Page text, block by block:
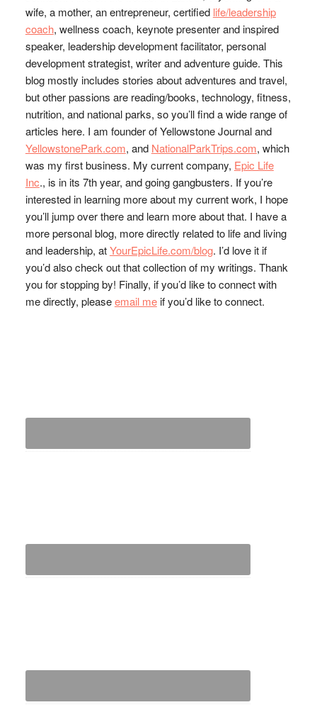
wife, a mother, an entrepreneur, certified life/leadership
coach, wellness coach, keynote presenter and inspired
speaker, leadership development facilitator, personal
development strategist, writer and adventure guide. This
blog mostly includes stories about adventures and travel,
but other passions are reading/books, technology, fitness,
nutrition, and national parks, so you’ll find a wide range of
articles here. I am founder of Yellowstone Journal and
YellowstonePark.com, and NationalParkTrips.com, which
was my first business. My current company, Epic Life
Inc., is in its 7th year, and going gangbusters. If you’re
interested in learning more about my current work, I hope
you’ll jump over there and learn more about that. I have a
more personal blog, more directly related to life and living
and leadership, atYourEpicLife.com/blog. I’d love it if
you’d also check out that collection of my writings. Thank
you for stopping by! Finally, if you’d like to connect with
me directly, pleaseemail meif you’d like to connect.